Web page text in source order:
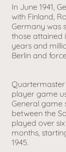
In June 1941,
with Finland,
Germany was
those attained
years and
Berlin and
Quartermaster
player game
General game
between the
played over
months,
1945.